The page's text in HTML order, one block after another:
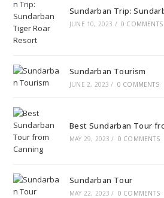
Sundarban Trip:
JUNE 10, 2023 / 0 COMMENTS
Sundarban Tourism
JUNE 2, 2023 / 0 COMMENTS
Best Sundarban Tour
MAY 29, 2023 / 0 COMMENTS
Sundarban Tour
MAY 22, 2023 / 0 COMMENTS